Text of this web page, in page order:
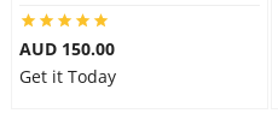
AUD 150.00
Get it Today